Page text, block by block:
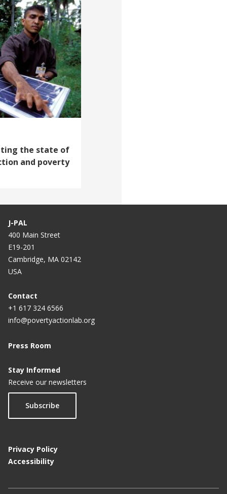
the state of
and poverty
J-PAL
400 Main Street
E19-201
Cambridge, MA 02142
USA
Contact
+1 617 324 6566
info@povertyactionlab.org
Press Room
Stay Informed
Receive our newsletters
Subscribe
Privacy Policy
Accessibility